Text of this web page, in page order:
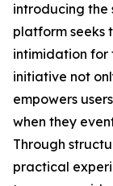
introducing the
platform seeks
intimidation for
initiative not
empowers
when they
Through
practical